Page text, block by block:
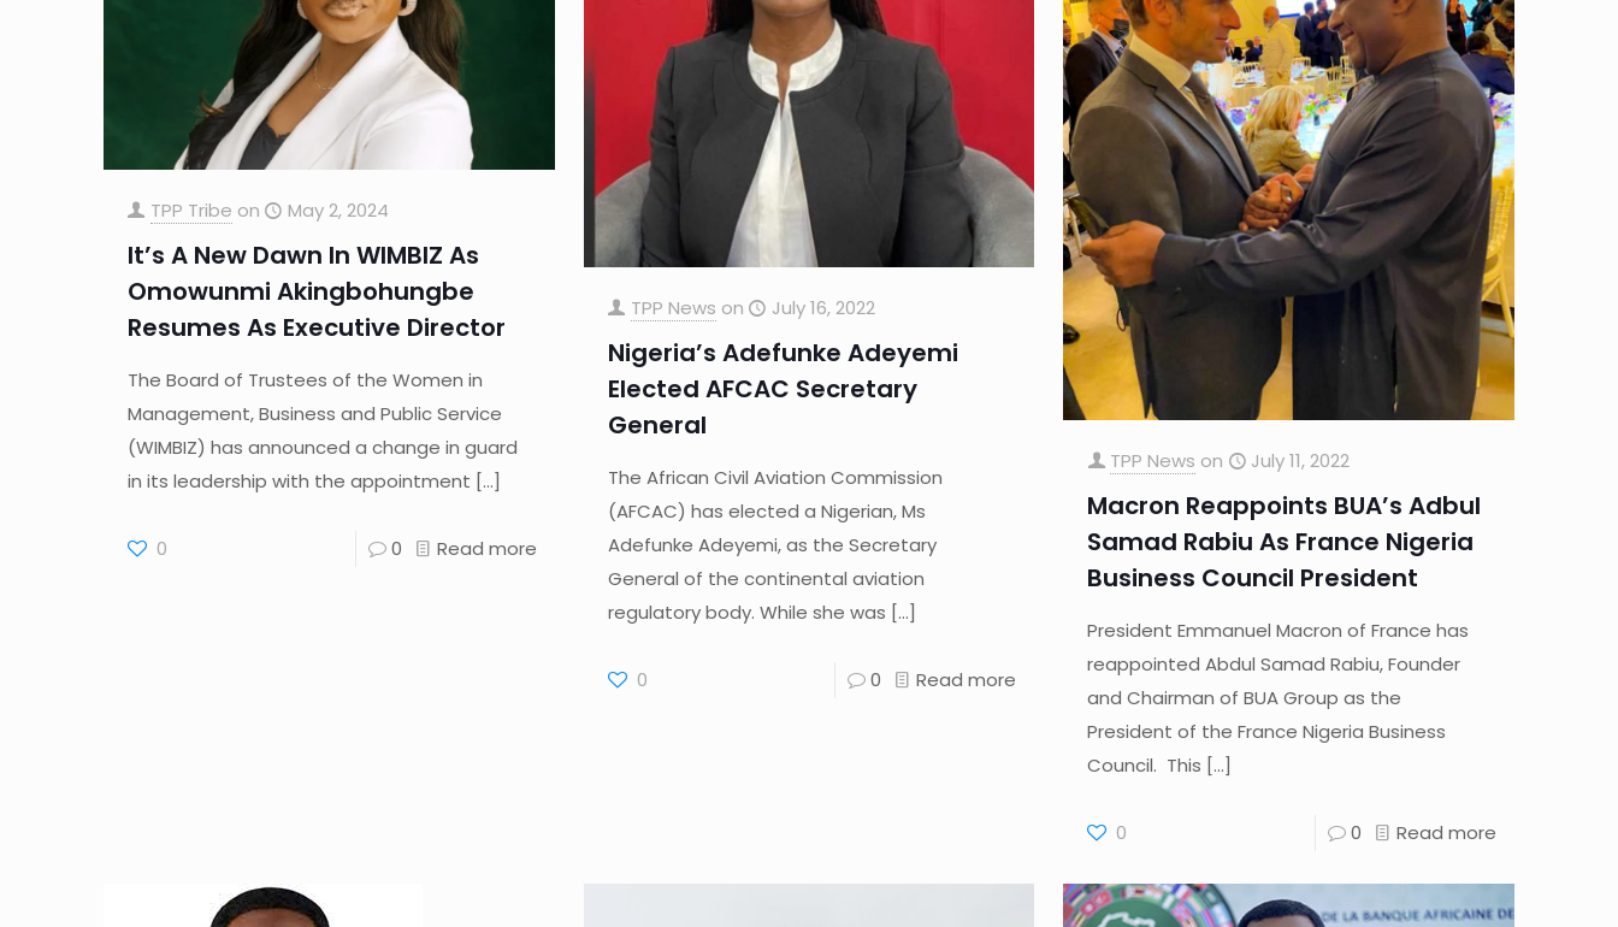
TPP Tribe on May 2, 2024
It’s A New Dawn In WIMBIZ As
Omowunmi Akingbohungbe
Resumes As Executive Director
The Board of Trustees of the Women in
Management, Business and Public Service
(WIMBIZ) has announced a change in guard
in its leadership with the appointment […]
0 0 Read more
TPP News on July 16, 2022
Nigeria’s Adefunke Adeyemi
Elected AFCAC Secretary
General
The African Civil Aviation Commission
(AFCAC) has elected a Nigerian, Ms
Adefunke Adeyemi, as the Secretary
General of the continental aviation
regulatory body. While she was […]
0 0 Read more
TPP News on July 11, 2022
Macron Reappoints BUA’s Adbul
Samad Rabiu As France Nigeria
Business Council President
President Emmanuel Macron of France has
reappointed Abdul Samad Rabiu, Founder
and Chairman of BUA Group as the
President of the France Nigeria Business
Council. This […]
0 0 Read more